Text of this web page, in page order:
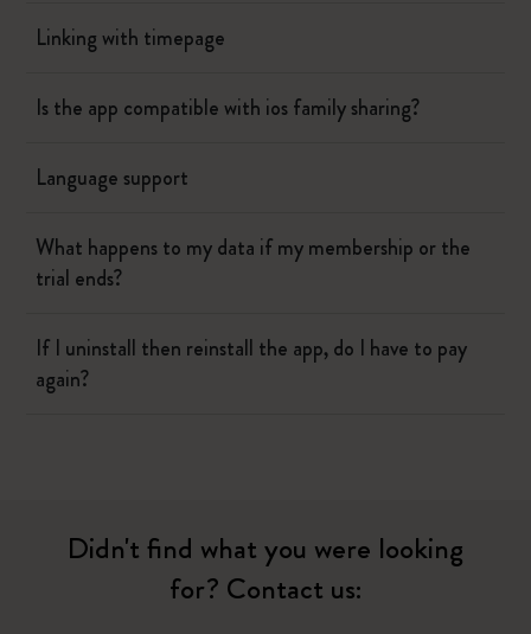
Linking with timepage
Is the app compatible with ios family sharing?
Language support
What happens to my data if my membership or the
trial ends?
If I uninstall then reinstall the app, do I have to pay
again?
Didn't find what you were looking
for? Contact us: